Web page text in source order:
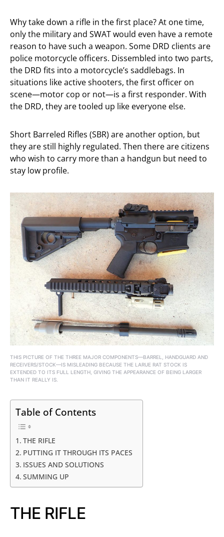
Why take down a rifle in the first place? At one time,
only the military and SWAT would even have a remote
reason to have such a weapon. Some DRD clients are
police motorcycle officers. Dissembled into two parts,
the DRD fits into a motorcycle’s saddlebags. In
situations like active shooters, the first officer on
scene—motor cop or not—is a first responder. With
the DRD, they are tooled up like everyone else.
Short Barreled Rifles (SBR) are another option, but
they are still highly regulated. Then there are citizens
who wish to carry more than a handgun but need to
stay low profile.
THIS PICTURE OF THE THREE MAJOR COMPONENTS—BARREL, HANDGUARD AND
RECEIVERS/STOCK—IS MISLEADING BECAUSE THE LARUE RAT STOCK IS
EXTENDED TO ITS FULL LENGTH, GIVING THE APPEARANCE OF BEING LARGER
THAN IT REALLY IS.
Table of Contents
THE RIFLE
PUTTING IT THROUGH ITS PACES
ISSUES AND SOLUTIONS
SUMMING UP
THE RIFLE